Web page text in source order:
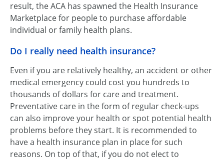
result, the ACA has spawned the Health Insurance
Marketplace for people to purchase affordable
individual or family health plans.
Do I really need health insurance?
Even if you are relatively healthy, an accident or other
medical emergency could cost you hundreds to
thousands of dollars for care and treatment.
Preventative care in the form of regular check-ups
can also improve your health or spot potential health
problems before they start. It is recommended to
have a health insurance plan in place for such
reasons. On top of that, if you do not elect to